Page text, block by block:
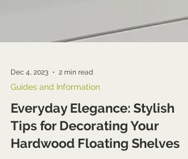
Dec 4, 2023 2 min read
Guides and Information